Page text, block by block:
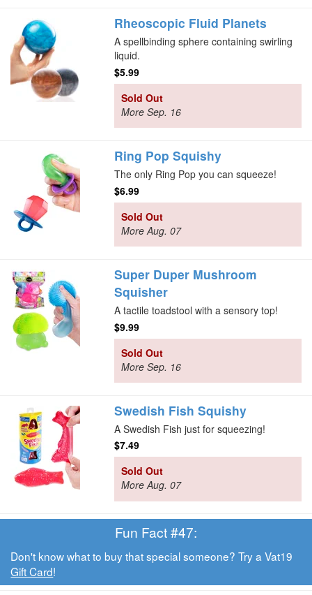
Rheoscopic Fluid Planets
A spellbinding sphere containing swirling
liquid.
$5.99
Sold Out
More Sep. 16
Ring Pop Squishy
The only Ring Pop you can squeeze!
$6.99
Sold Out
More Aug. 07
Super Duper Mushroom
Squisher
A tactile toadstool with a sensory top!
$9.99
Sold Out
More Sep. 16
Swedish Fish Squishy
A Swedish Fish just for squeezing!
$7.49
Sold Out
More Aug. 07
Fun Fact #47:
Don't know what to buy that special someone? Try a Vat19
Gift Card!